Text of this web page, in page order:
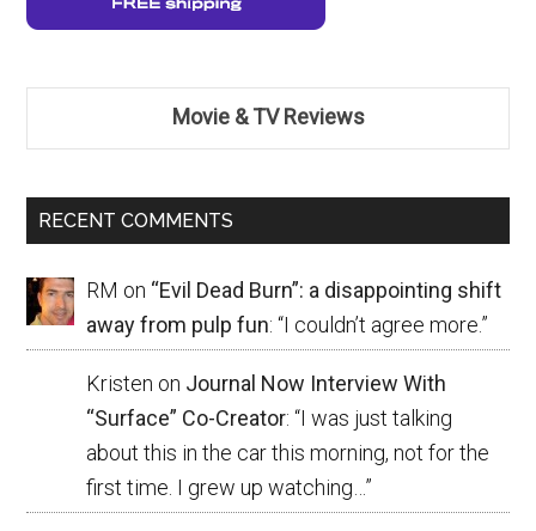
Movie & TV Reviews
RECENT COMMENTS
RM on “Evil Dead Burn”: a disappointing shift
away from pulp fun: “I couldn’t agree more.”
Kristen on Journal Now Interview With
“Surface” Co-Creator: “I was just talking
about this in the car this morning, not for the
first time. I grew up watching… ”